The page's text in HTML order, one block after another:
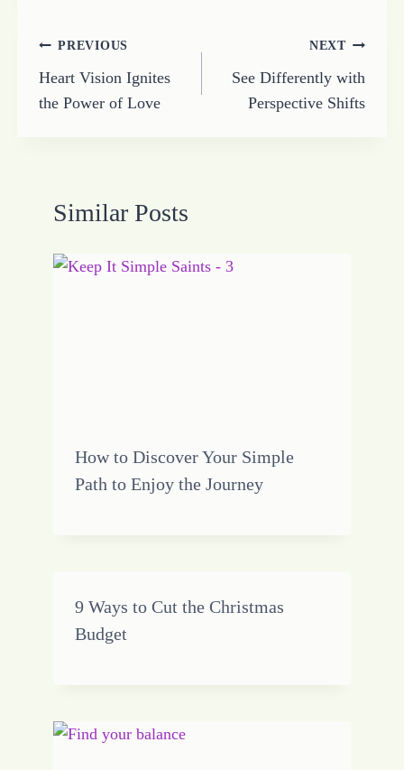
Post
navigation
PREVIOUS
Heart Vision Ignites
the Power of Love
NEXT
See Differently with
Perspective Shifts
Similar Posts
How to Discover Your Simple
Path to Enjoy the Journey
9 Ways to Cut the Christmas
Budget